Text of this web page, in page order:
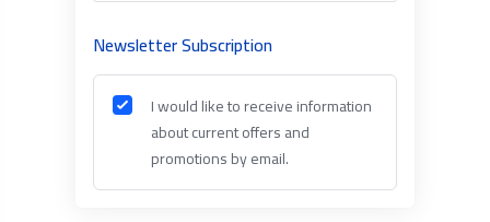
Newsletter Subscription
I would like to receive information
about current offers and
promotions by email.